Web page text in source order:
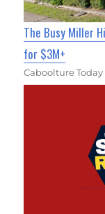
The Busy Miller
for $3M+
Caboolture Today